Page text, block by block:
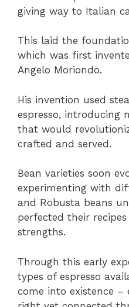
giving way to Italian
This laid the
which was first
Angelo Moriondo.
His invention used
espresso, introducing
that would
crafted and served.
Bean varieties soon
experimenting with
and Robusta beans
perfected their
strengths.
Through this early
types of espresso
come into existence –